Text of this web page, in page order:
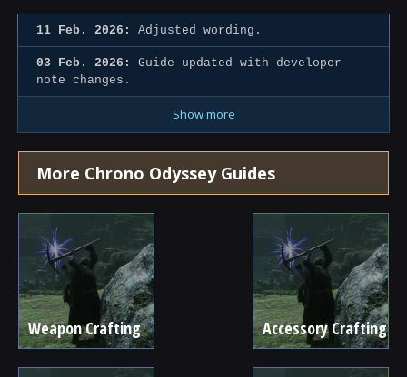
11 Feb. 2026: Adjusted wording.
03 Feb. 2026:
Guide updated with developer
note changes.
Show more
More Chrono Odyssey Guides
Weapon Crafting Accessory Crafting